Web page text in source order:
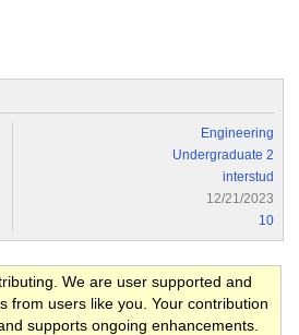
Engineering
Undergraduate 2
interstud
12/21/2023
10
We are user supported and
from users like you. Your contribution
supports ongoing enhancements.